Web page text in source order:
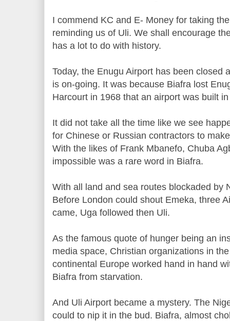
I commend KC and E- Money for taking
reminding us of Uli. We shall encourage
has a lot to do with history.
Today, the Enugu Airport has been closed
is on-going. It was because Biafra lost
Harcourt in 1968 that an airport was built
It did not take all the time like we see
for Chinese or Russian contractors to
With the likes of Frank Mbanefo, Chuba
impossible was a rare word in Biafra.
With all land and sea routes blockaded by
Before London could shout Emeka, three
came, Uga followed then Uli.
As the famous quote of hunger being an
media space, Christian organizations in
continental Europe worked hand in hand
Biafra from starvation.
And Uli Airport became a mystery. The
could to nip it in the bud. Biafra, almost